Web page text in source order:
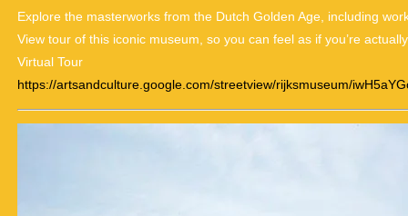
Explore the masterworks from the Dutch Golden Age, including
View tour of this iconic museum, so you can feel as if you’re
Virtual Tour
https://artsandculture.google.com/streetview/rijksmuseum/